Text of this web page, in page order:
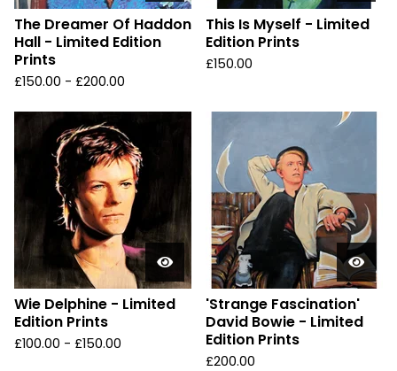
The Dreamer Of Haddon
Hall - Limited Edition
Prints
£150.00 - £200.00
This Is Myself - Limited
Edition Prints
£150.00
Wie Delphine - Limited
Edition Prints
£100.00 - £150.00
'Strange Fascination'
David Bowie - Limited
Edition Prints
£200.00